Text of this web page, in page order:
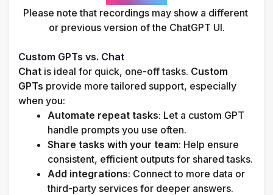
Please note that recordings may show a different
or previous version of the ChatGPT UI.
Custom GPTs vs. Chat
Chat is ideal for quick, one-off tasks. Custom
GPTs provide more tailored support, especially
when you:
Automate repeat tasks: Let a custom GPT
handle prompts you use often.
Share tasks with your team: Help ensure
consistent, efficient outputs for shared tasks.
Add integrations: Connect to more data or
third-party services for deeper answers.